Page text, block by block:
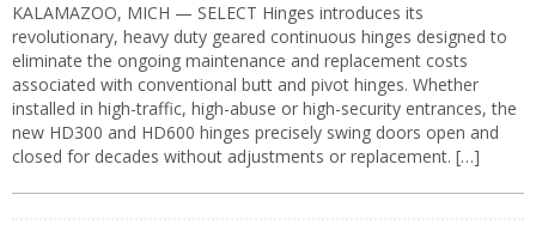
KALAMAZOO, MICH — SELECT Hinges introduces its
revolutionary, heavy duty geared continuous hinges designed to
eliminate the ongoing maintenance and replacement costs
associated with conventional butt and pivot hinges. Whether
installed in high-traffic, high-abuse or high-security entrances, the
new HD300 and HD600 hinges precisely swing doors open and
closed for decades without adjustments or replacement. […]